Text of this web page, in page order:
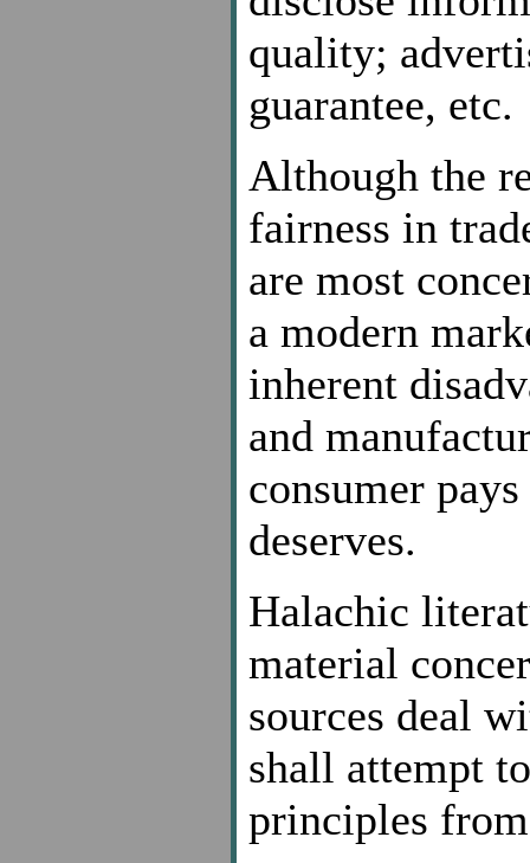
quality;
guarantee, etc.
Although the
fairness in
are most
a modern
inherent
and
consumer
deserves.
Halachic
material
sources deal
shall attempt
principles